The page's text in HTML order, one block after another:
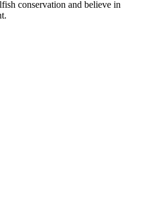
conservation and believe in